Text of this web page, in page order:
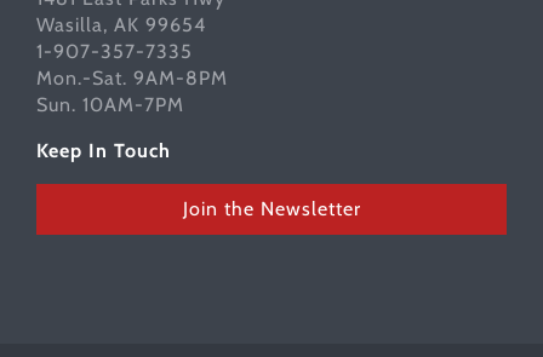
Wasilla, AK 99654
1-907-357-7335
Mon.-Sat. 9AM-8PM
Sun. 10AM-7PM
Keep In Touch
Join the Newsletter